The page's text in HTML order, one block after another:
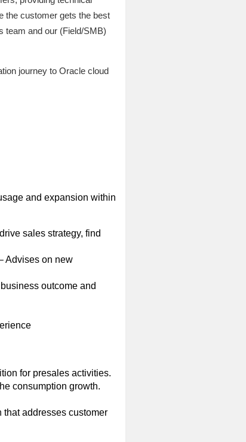
the customer gets the best
team and our (Field/SMB)
journey to Oracle cloud
and expansion within
sales strategy, find
Advises on new
outcome and
for presales activities.
consumption growth.
addresses customer